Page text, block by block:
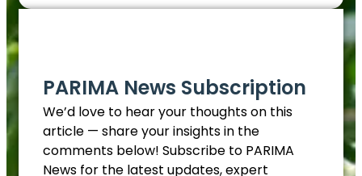
PARIMA News Subscription
We’d love to hear your thoughts on this
article — share your insights in the
comments below! Subscribe to PARIMA
News for the latest updates, expert